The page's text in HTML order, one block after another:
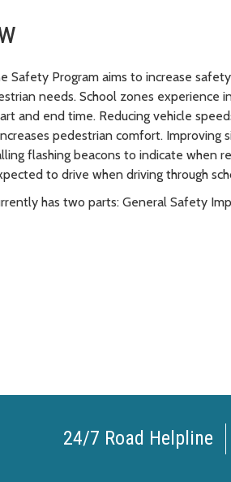
Safety Program aims to increase
needs. School zones experience
and end time. Reducing vehicle
pedestrian comfort.
flashing beacons to indicate when
to drive when driving through
has two parts: General Safety
24/7 Road Helpline